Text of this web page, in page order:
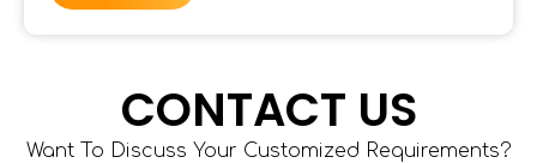
CONTACT US
Want To Discuss Your Customized Requirements?